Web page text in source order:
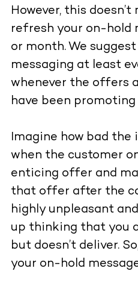
However, this
refresh your on-hold
or month. We
messaging at least
whenever the offers
have been promoting
Imagine how bad the
when the customer
enticing offer and
that offer after the
highly unpleasant
up thinking that you
but doesn’t deliver.
your on-hold